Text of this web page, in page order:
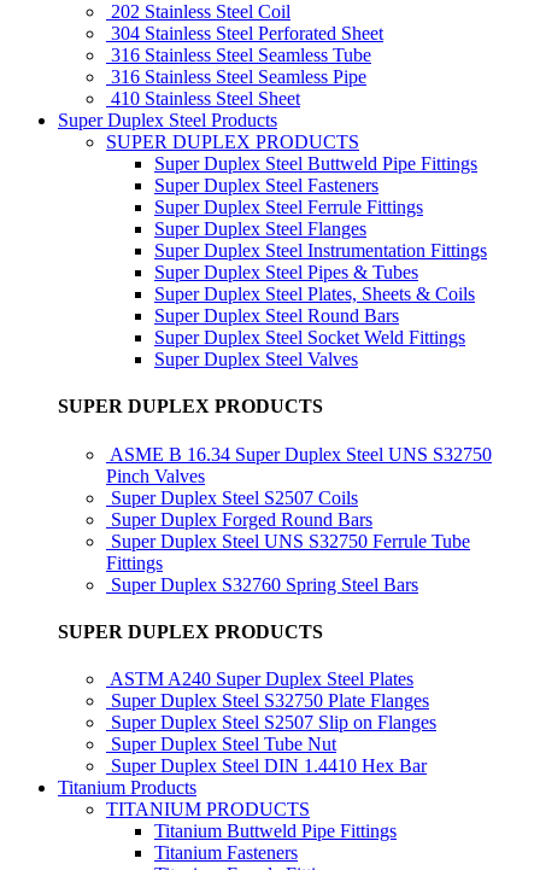
202 Stainless Steel Coil
304 Stainless Steel Perforated Sheet
316 Stainless Steel Seamless Tube
316 Stainless Steel Seamless Pipe
410 Stainless Steel Sheet
Super Duplex Steel Products
SUPER DUPLEX PRODUCTS
Super Duplex Steel Buttweld Pipe Fittings
Super Duplex Steel Fasteners
Super Duplex Steel Ferrule Fittings
Super Duplex Steel Flanges
Super Duplex Steel Instrumentation Fittings
Super Duplex Steel Pipes & Tubes
Super Duplex Steel Plates, Sheets & Coils
Super Duplex Steel Round Bars
Super Duplex Steel Socket Weld Fittings
Super Duplex Steel Valves
SUPER DUPLEX PRODUCTS
ASME B 16.34 Super Duplex Steel UNS S32750
Pinch Valves
Super Duplex Steel S2507 Coils
Super Duplex Forged Round Bars
Super Duplex Steel UNS S32750 Ferrule Tube
Fittings
Super Duplex S32760 Spring Steel Bars
SUPER DUPLEX PRODUCTS
ASTM A240 Super Duplex Steel Plates
Super Duplex Steel S32750 Plate Flanges
Super Duplex Steel S2507 Slip on Flanges
Super Duplex Steel Tube Nut
Super Duplex Steel DIN 1.4410 Hex Bar
Titanium Products
TITANIUM PRODUCTS
Titanium Buttweld Pipe Fittings
Titanium Fasteners